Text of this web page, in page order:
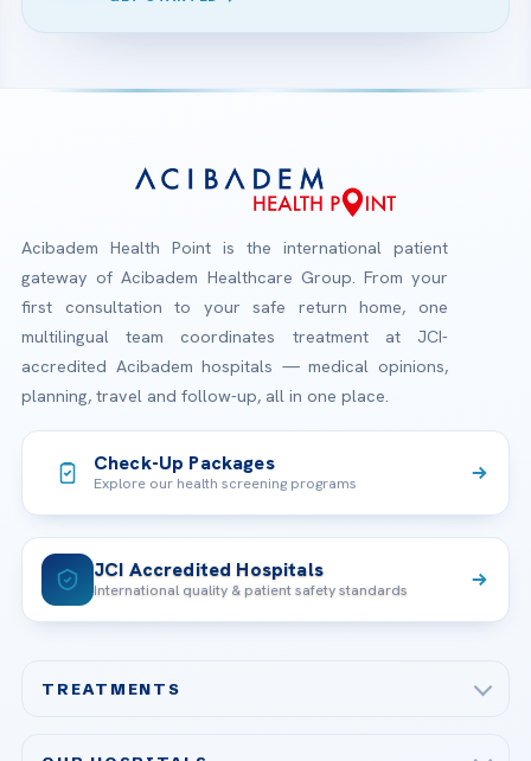
Acibadem Health Point is the international patient
gateway of Acibadem Healthcare Group. From your
first consultation to your safe return home, one
multilingual team coordinates treatment at JCI-
accredited Acibadem hospitals — medical opinions,
planning, travel and follow-up, all in one place.
Check-Up Packages
Explore our health screening programs
JCI Accredited Hospitals
International quality & patient safety standards
TREATMENTS